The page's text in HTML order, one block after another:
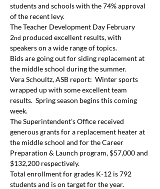
students and schools with the 74% approval
of the recent levy.
The Teacher Development Day February
2nd produced excellent results, with
speakers on a wide range of topics.
Bids are going out for siding replacement at
the middle school during the summer.
Vera Schoultz, ASB report:  Winter sports
wrapped up with some excellent team
results.  Spring season begins this coming
week.
The Superintendent’s Office received
generous grants for a replacement heater at
the middle school and for the Career
Preparation & Launch program, $57,000 and
$132,200 respectively.
Total enrollment for grades K-12 is 792
students and is on target for the year.